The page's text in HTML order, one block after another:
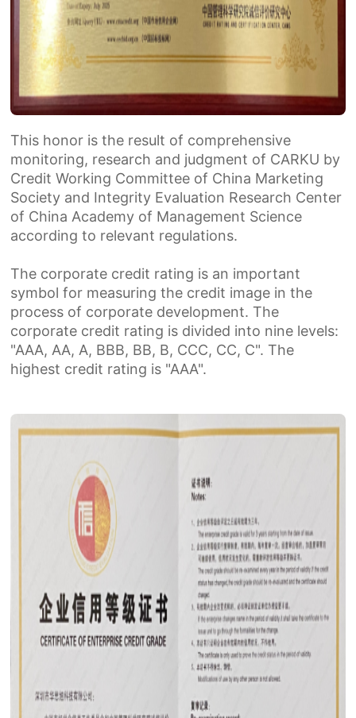
This honor is the result of comprehensive
monitoring, research and judgment of CARKU by
Credit Working Committee of China Marketing
Society and Integrity Evaluation Research Center
of China Academy of Management Science
according to relevant regulations.
The corporate credit rating is an important
symbol for measuring the credit image in the
process of corporate development. The
corporate credit rating is divided into nine levels:
"AAA, AA, A, BBB, BB, B, CCC, CC, C". The
highest credit rating is "AAA".